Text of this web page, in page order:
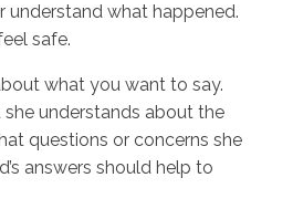
understand what happened.
safe.
what you want to say.
understands about the
questions or concerns she
answers should help to